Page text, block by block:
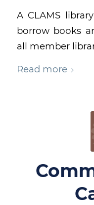
A CLAMS
borrow books
all member
Read more